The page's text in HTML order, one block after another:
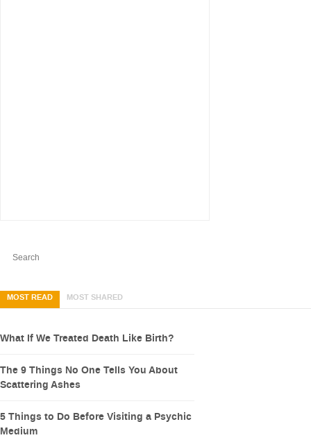
MOST READ MOST SHARED
What If We Treated Death Like Birth?
The 9 Things No One Tells You About
Scattering Ashes
5 Things to Do Before Visiting a Psychic
Medium